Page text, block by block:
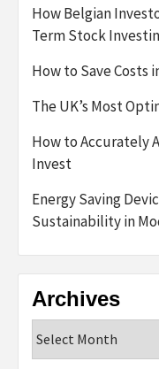
How Belgian
Term Stock
How to Save Costs
The UK’s Most
How to Accurately
Invest
Energy Saving
Sustainability in
Archives